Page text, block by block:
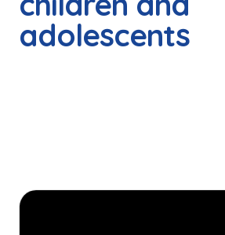
adolescents